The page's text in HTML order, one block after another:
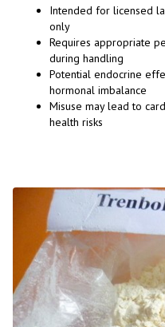
Intended for licensed
only
Requires appropriate
during handling
Potential endocrine
hormonal imbalance
Misuse may lead to
health risks